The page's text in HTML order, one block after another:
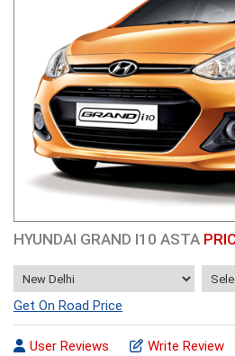
HYUNDAI GRAND I10 ASTA
Get On Road Price
User Reviews Write Review